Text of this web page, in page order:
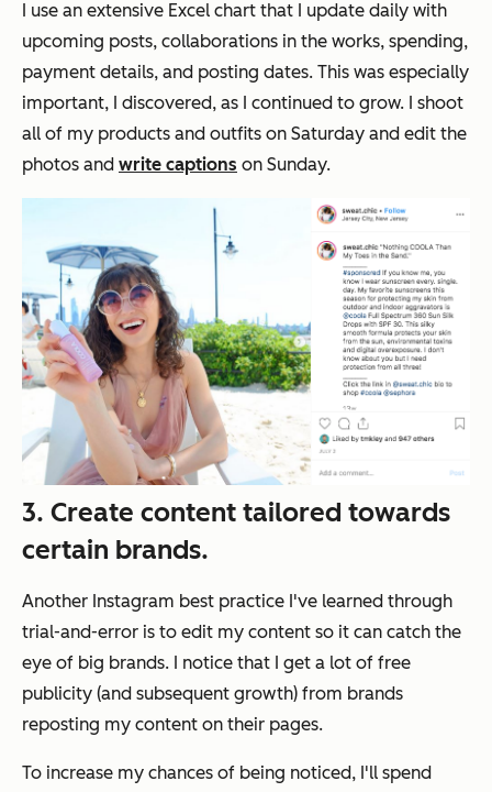
I use an extensive Excel chart that I update daily with
upcoming posts, collaborations in the works, spending,
payment details, and posting dates. This was especially
important, I discovered, as I continued to grow. I shoot
all of my products and outfits on Saturday and edit the
photos and write captions on Sunday.
3. Create content tailored towards
certain brands.
Another Instagram best practice I've learned through
trial-and-error is to edit my content so it can catch the
eye of big brands. I notice that I get a lot of free
publicity (and subsequent growth) from brands
reposting my content on their pages.
To increase my chances of being noticed, I'll spend